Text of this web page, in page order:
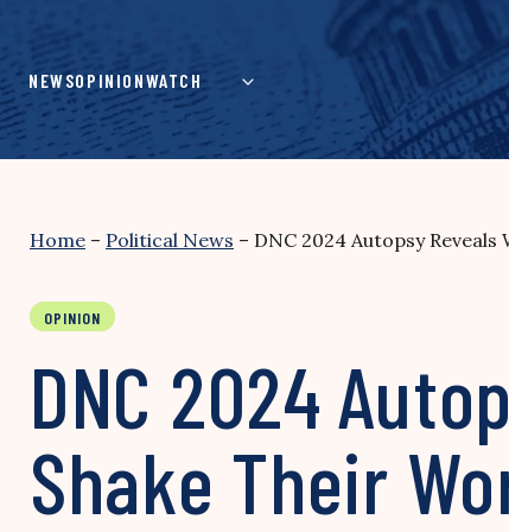
content
NEWSOPINIONWATCH
Home – Political News – DNC 2024 Autopsy
OPINION
DNC 2024
Shake Their